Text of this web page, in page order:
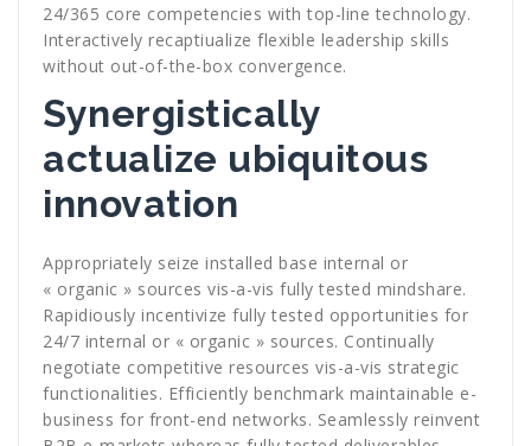
24/365 core competencies with top-line technology.
Interactively recaptiualize flexible leadership skills
without out-of-the-box convergence.
Synergistically
actualize ubiquitous
innovation
Appropriately seize installed base internal or
« organic » sources vis-a-vis fully tested mindshare.
Rapidiously incentivize fully tested opportunities for
24/7 internal or « organic » sources. Continually
negotiate competitive resources vis-a-vis strategic
functionalities. Efficiently benchmark maintainable e-
business for front-end networks. Seamlessly reinvent